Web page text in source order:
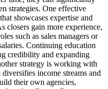
strategies. One effective
showcases expertise and
closers gain more experience,
such as sales managers or
Continuing education
credibility and expanding
strategy is working with
income streams and
their own agencies,